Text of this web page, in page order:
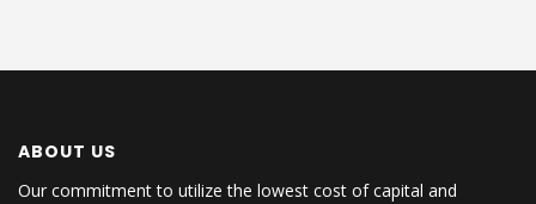
ABOUT US
Our commitment to utilize the lowest cost of capital and